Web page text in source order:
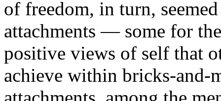
of freedom, in turn,
attachments — some for
positive views of self that
achieve within bricks-and-